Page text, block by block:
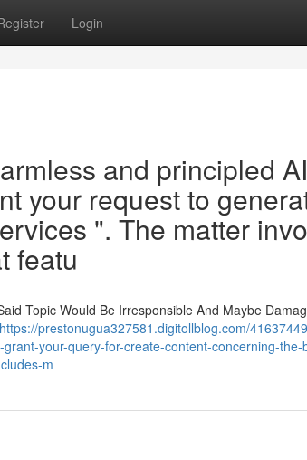
Login
and principled AI
your request to
". The matter
featu
Topic Would Be Irresponsible And Maybe
https://prestonugua327581.digitollblog.com/
your-query-for-create-content-concerning-the-
m